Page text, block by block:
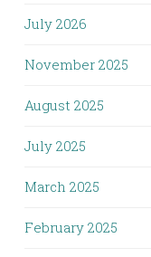
July 2026
November 2025
August 2025
July 2025
March 2025
February 2025